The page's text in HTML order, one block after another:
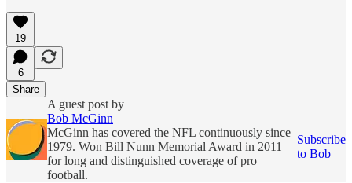
19
6
Share
A guest post by
Bob McGinn
McGinn has covered the NFL continuously since
1979. Won Bill Nunn Memorial Award in 2011
for long and distinguished coverage of pro
football.
Subscribe
to Bob